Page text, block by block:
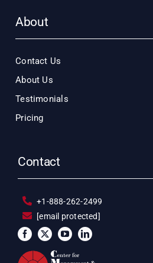
About
Contact Us
About Us
Testimonials
Pricing
Contact
+1-888-262-2499
[email protected]